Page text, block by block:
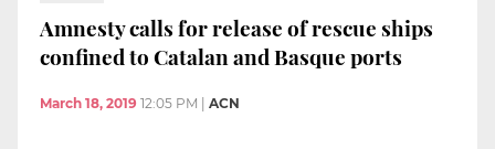
Amnesty calls for release of rescue ships
confined to Catalan and Basque ports
March 18, 2019 12:05 PM ACN